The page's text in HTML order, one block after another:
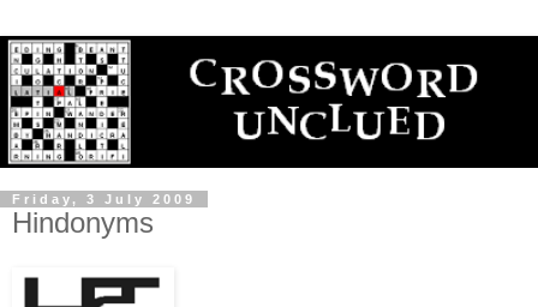
Friday, 3 July 2009
Hindonyms